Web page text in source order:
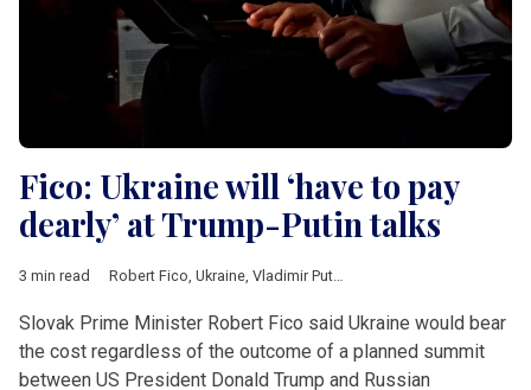
Fico: Ukraine will ‘have to pay
dearly’ at Trump-Putin talks
3 min read Robert Fico, Ukraine, Vladimir Putin
Slovak Prime Minister Robert Fico said Ukraine would bear
the cost regardless of the outcome of a planned summit
between US President Donald Trump and Russian